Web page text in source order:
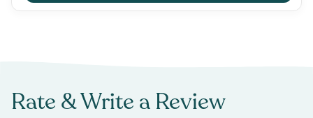
Rate & Write a Review